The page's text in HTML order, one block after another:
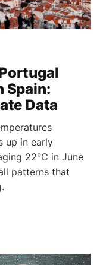
Spain:
Data
up in early
22°C in June
patterns that